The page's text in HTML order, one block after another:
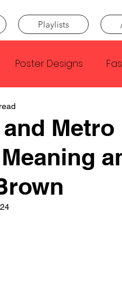
Playlists
Poster Designs
The Creator Nothing